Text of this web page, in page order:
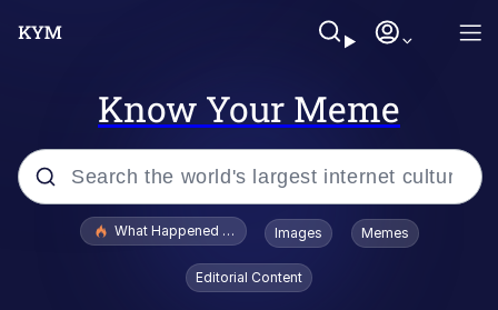
Know Your Meme
Popular searches
Evelyn Smith Smiling /
Evelynsmithhhhh Stare
What Happened To Toadsworth / Toadsworth Is Dead
Images Memes
Editorial Content